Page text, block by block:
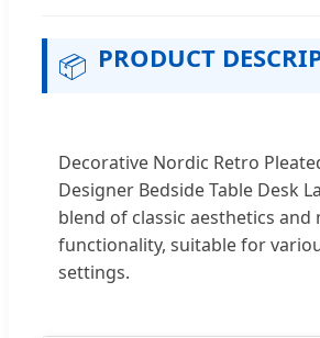
📦 PRODUCT
Decorative Nordic Retro
Designer Bedside Table Desk
blend of classic aesthetics and
functionality, suitable for
settings.